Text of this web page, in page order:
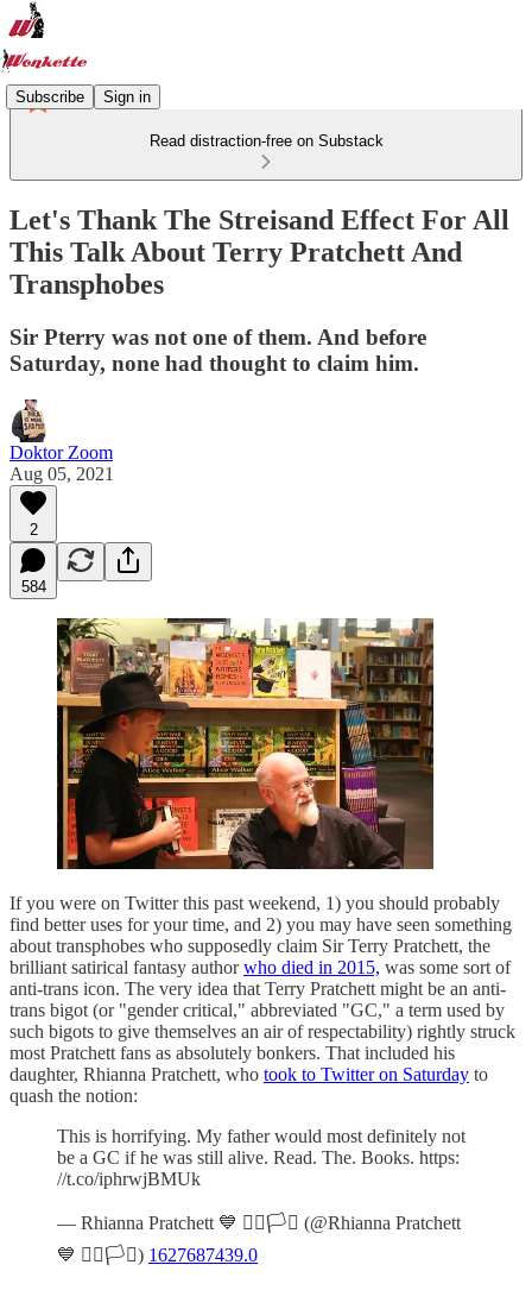
Subscribe Sign in
Read distraction-free on Substack
Let's Thank The Streisand Effect For All
This Talk About Terry Pratchett And
Transphobes
Sir Pterry was not one of them. And before
Saturday, none had thought to claim him.
Doktor Zoom
Aug 05, 2021
2
584
If you were on Twitter this past weekend, 1) you should probably
find better uses for your time, and 2) you may have seen something
about transphobes who supposedly claim Sir Terry Pratchett, the
brilliant satirical fantasy authorwho died in 2015, was some sort of
anti-trans icon. The very idea that Terry Pratchett might be an anti-
trans bigot (or "gender critical," abbreviated "GC," a term used by
such bigots to give themselves an air of respectability) rightly struck
most Pratchett fans as absolutely bonkers. That included his
daughter, Rhianna Pratchett, who took to Twitter on Saturday to
quash the notion:
This is horrifying. My father would most definitely not
be a GC if he was still alive. Read. The. Books. https:
//t.co/iphrwjBMUk
— Rhianna Pratchett 💙 🏳️‍🌈🏳️‍⚧️ (@Rhianna Pratchett
💙 🏳️‍🌈🏳️‍⚧️) 1627687439.0